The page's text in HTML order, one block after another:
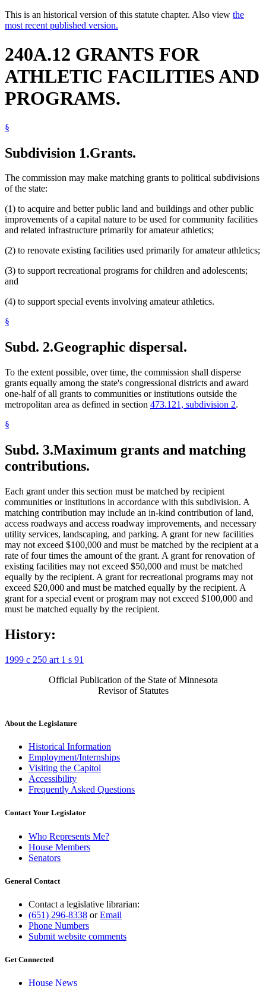
This is an historical version of this statute chapter. Also view the
most recent published version.
240A.12 GRANTS FOR
ATHLETIC FACILITIES AND
PROGRAMS.
§
Subdivision 1.Grants.
The commission may make matching grants to political subdivisions
of the state:
(1) to acquire and better public land and buildings and other public
improvements of a capital nature to be used for community facilities
and related infrastructure primarily for amateur athletics;
(2) to renovate existing facilities used primarily for amateur athletics;
(3) to support recreational programs for children and adolescents;
and
(4) to support special events involving amateur athletics.
§
Subd. 2.Geographic dispersal.
To the extent possible, over time, the commission shall disperse
grants equally among the state's congressional districts and award
one-half of all grants to communities or institutions outside the
metropolitan area as defined in section 473.121, subdivision 2.
§
Subd. 3.Maximum grants and matching
contributions.
Each grant under this section must be matched by recipient
communities or institutions in accordance with this subdivision. A
matching contribution may include an in-kind contribution of land,
access roadways and access roadway improvements, and necessary
utility services, landscaping, and parking. A grant for new facilities
may not exceed $100,000 and must be matched by the recipient at a
rate of four times the amount of the grant. A grant for renovation of
existing facilities may not exceed $50,000 and must be matched
equally by the recipient. A grant for recreational programs may not
exceed $20,000 and must be matched equally by the recipient. A
grant for a special event or program may not exceed $100,000 and
must be matched equally by the recipient.
History:
1999 c 250 art 1 s 91
Official Publication of the State of Minnesota
Revisor of Statutes
About the Legislature
Historical Information
Employment/Internships
Visiting the Capitol
Accessibility
Frequently Asked Questions
Contact Your Legislator
Who Represents Me?
House Members
Senators
General Contact
Contact a legislative librarian:
(651) 296-8338 orEmail
Phone Numbers
Submit website comments
Get Connected
House News